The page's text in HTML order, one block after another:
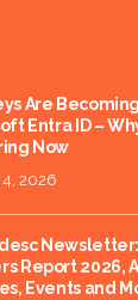
Are
Entra ID –
Now
2026
Report 2026,
Events and